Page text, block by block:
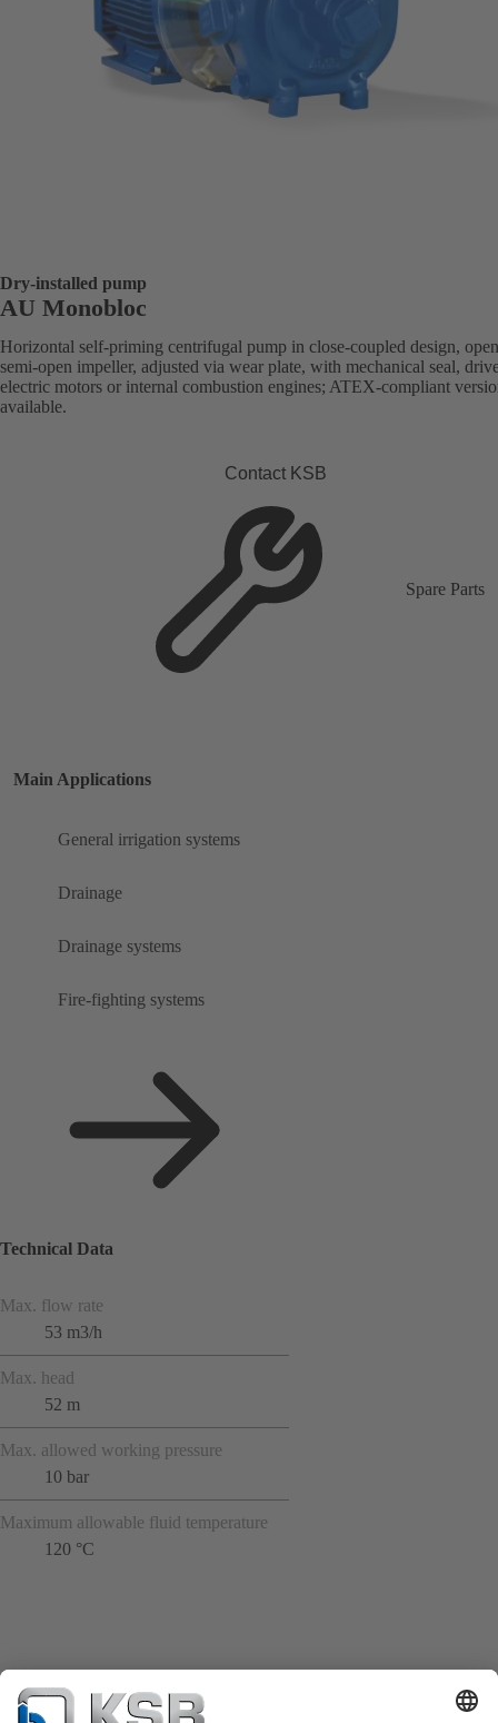
Dry-installed pump
AU Monobloc
Horizontal self-priming centrifugal pump in close-coupled design,
semi-open impeller, adjusted via wear plate, with mechanical seal,
electric motors or internal combustion engines; ATEX-compliant
available.
Contact KSB
Spare Parts
Main Applications
General irrigation systems
Drainage
Drainage systems
Fire-fighting systems
Technical Data
Max. flow rate
53 m3/h
Max. head
52 m
Max. allowed working pressure
10 bar
Maximum allowable fluid temperature
120 °C